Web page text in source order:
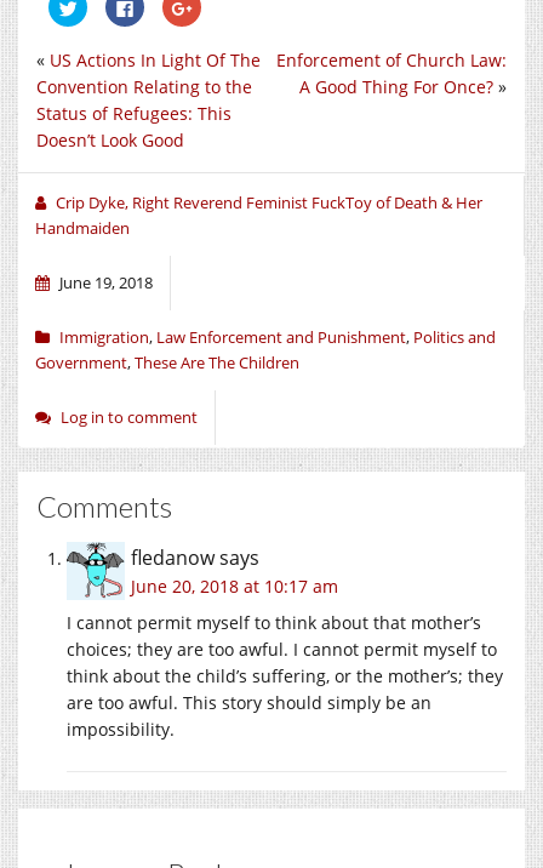
to
share
Twitter
(Opens
in
new
window)
to
share
Facebook
(Opens
in
new
window)
to
Google+
(Opens
in
new
window)
Enforcement of Church Law:
A Good Thing For Once? »
« US Actions In Light Of The
Convention Relating to the
Status of Refugees: This
Doesn’t Look Good
Crip Dyke, Right Reverend Feminist FuckToy of Death & Her
Handmaiden
June 19, 2018
Immigration, Law Enforcement and Punishment, Politics and
Government,These Are The Children
Log in to comment
Comments
fledanowsays
June 20, 2018 at 10:17 am
I cannot permit myself to think about that mother’s
choices; they are too awful. I cannot permit myself to
think about the child’s suffering, or the mother’s; they
are too awful. This story should simply be an
impossibility.